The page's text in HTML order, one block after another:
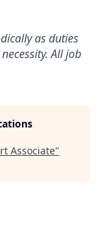
as duties
All job
Associate"